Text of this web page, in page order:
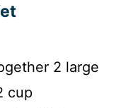
2 large
cup